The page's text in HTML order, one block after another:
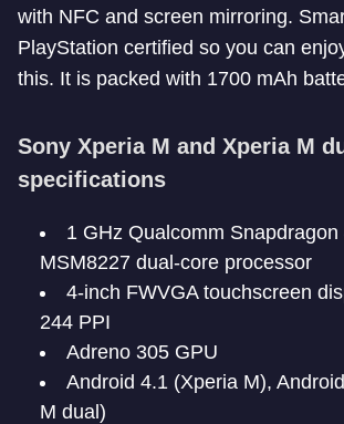
with NFC and screen mirroring.
PlayStation certified so you can
this. It is packed with 1700 mAh
Sony Xperia M and Xperia M
specifications
1 GHz Qualcomm Snapdragon
MSM8227 dual-core processor
4-inch FWVGA touchscreen
244 PPI
Adreno 305 GPU
Android 4.1 (Xperia M),
M dual)